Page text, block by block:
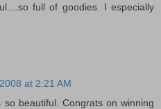
full of goodies. I especially
at 2:21 AM
beautiful. Congrats on winning